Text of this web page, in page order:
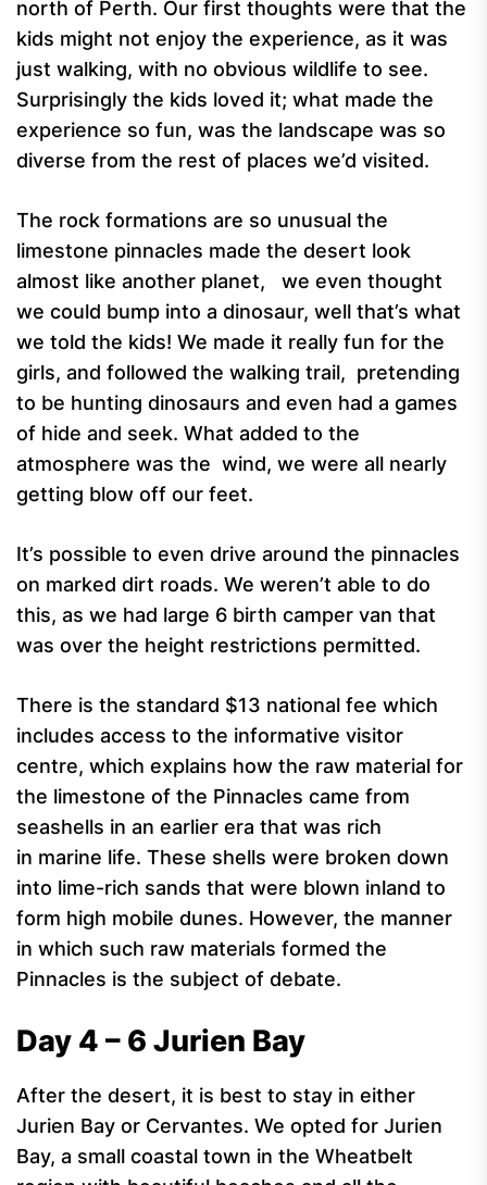
north of Perth. Our first thoughts were that the
kids might not enjoy the experience, as it was
just walking, with no obvious wildlife to see.
Surprisingly the kids loved it; what made the
experience so fun, was the landscape was so
diverse from the rest of places we’d visited.
The rock formations are so unusual the
limestone pinnacles made the desert look
almost like another planet, we even thought
we could bump into a dinosaur, well that’s what
we told the kids! We made it really fun for the
girls, and followed the walking trail, pretending
to be hunting dinosaurs and even had a games
of hide and seek. What added to the
atmosphere was the wind, we were all nearly
getting blow off our feet.
It’s possible to even drive around the pinnacles
on marked dirt roads. We weren’t able to do
this, as we had large 6 birth camper van that
was over the height restrictions permitted.
There is the standard $13 national fee which
includes access to the informative visitor
centre, which explains how the raw material for
the limestone of the Pinnacles came from
seashells in an earlier era that was rich
in marine life. These shells were broken down
into lime-rich sands that were blown inland to
form high mobile dunes. However, the manner
in which such raw materials formed the
Pinnacles is the subject of debate.
Day 4 – 6 Jurien Bay
After the desert, it is best to stay in either
Jurien Bay or Cervantes. We opted for Jurien
Bay, a small coastal town in the Wheatbelt